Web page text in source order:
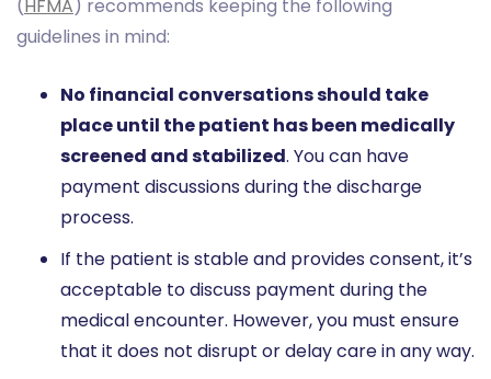
(HFMA) recommends keeping the following
guidelines in mind:
No financial conversations should take
place until the patient has been medically
screened and stabilized. You can have
payment discussions during the discharge
process.
If the patient is stable and provides consent, it’s
acceptable to discuss payment during the
medical encounter. However, you must ensure
that it does not disrupt or delay care in any way.